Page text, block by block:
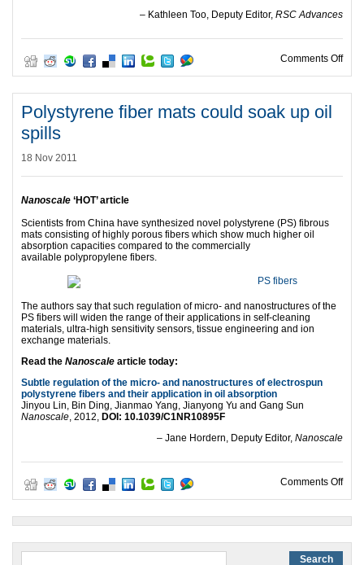
– Kathleen Too, Deputy Editor, RSC Advances
Comments Offon
Polystyrene fiber mats could soak up oil
spills
18 Nov 2011
Nanoscale ‘HOT’ article
Scientists from China have synthesized novel polystyrene (PS) fibrous
mats consisting of highly porous fibers which show much higher oil
absorption capacities compared to the commercially
available polypropylene fibers.
The authors say that such regulation of micro- and nanostructures of the
PS fibers will widen the range of their applications in self-cleaning
materials, ultra-high sensitivity sensors, tissue engineering and ion
exchange materials.
Read the Nanoscale article today:
Subtle regulation of the micro- and nanostructures of electrospun
polystyrene fibers and their application in oil absorption
Jinyou Lin, Bin Ding, Jianmao Yang, Jianyong Yu and Gang Sun
Nanoscale, 2012, DOI: 10.1039/C1NR10895F
– Jane Hordern, Deputy Editor, Nanoscale
Comments Offon